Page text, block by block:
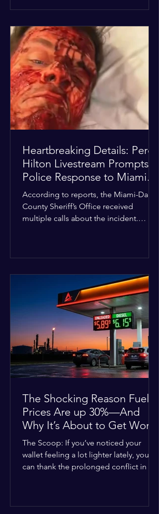
Sheriff’s Office deputies and mental
health professionals responded, and
Hilton was safely taken for medical
care. His family later confirmed he is
able to communicate and is receiving
treatment. They described the
situation as extremely
Heartbreaking Details: Perez
Hilton Livestream Prompts
Police Response to Miami
Home Over Self-Harm
Concerns
According to reports, the Miami-Dade
County Sheriff’s Office received
multiple calls about the incident.
the situation.” Officials noted that in
many cases involving a mental health
crisis or self-harm, they prioritize de-
escalation—creating time, distance,
and opportunities for communication
—to reduce risks, unless there is an im
The Shocking Reason Fuel
Prices Are up 30%—And
Why It’s About to Get Worse
The Scoop: If you’ve noticed your
wallet feeling a lot lighter lately, you
can thank the prolonged conflict in the